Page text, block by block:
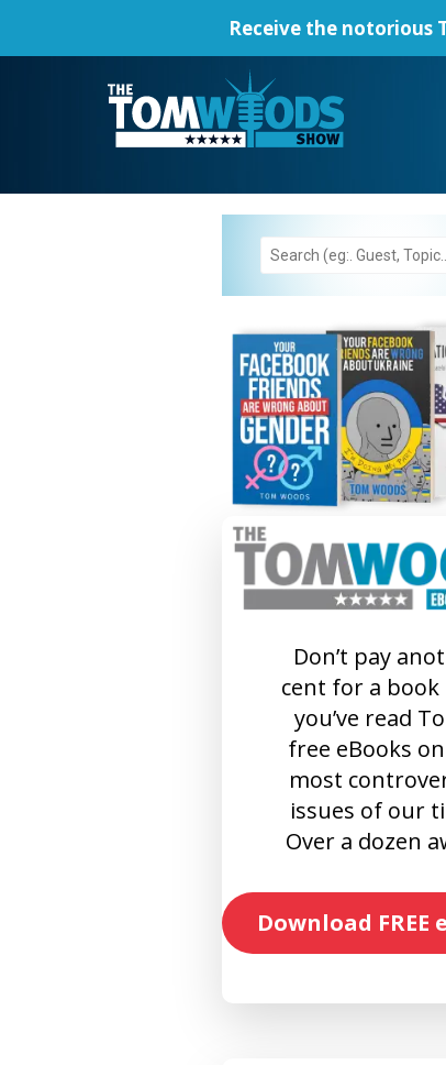
Receive the notorious
Don’t pay
cent for a
you’ve read
free eBooks
most
issues of our
Over a dozen
Download FREE